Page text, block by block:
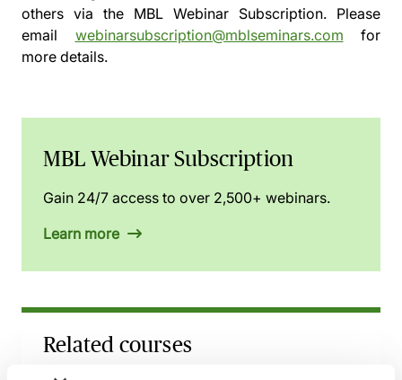
others via the MBL Webinar Subscription. Please
email webinarsubscription@mblseminars.com for
more details.
MBL Webinar Subscription
Gain 24/7 access to over 2,500+ webinars.
Learn more
Related courses